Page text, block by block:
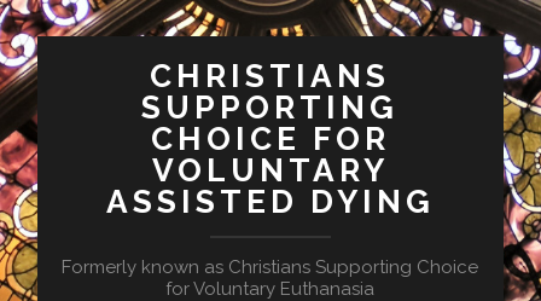
CHRISTIANS
SUPPORTING
CHOICE FOR
VOLUNTARY
ASSISTED DYING
Formerly known as Christians Supporting Choice
for Voluntary Euthanasia